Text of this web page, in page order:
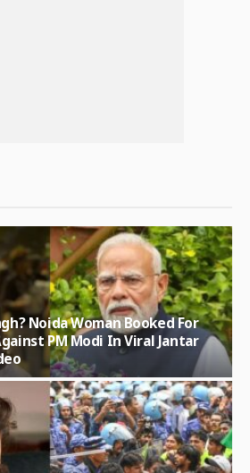
Noida Woman Booked For
PM Modi In Viral Jantar